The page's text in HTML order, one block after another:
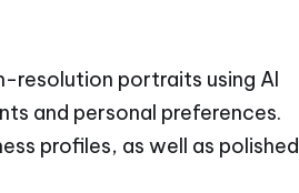
resolution portraits using AI
and personal preferences.
profiles, as well as polished